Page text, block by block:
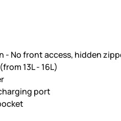
- No front access, hidden
13L - 16L)
port